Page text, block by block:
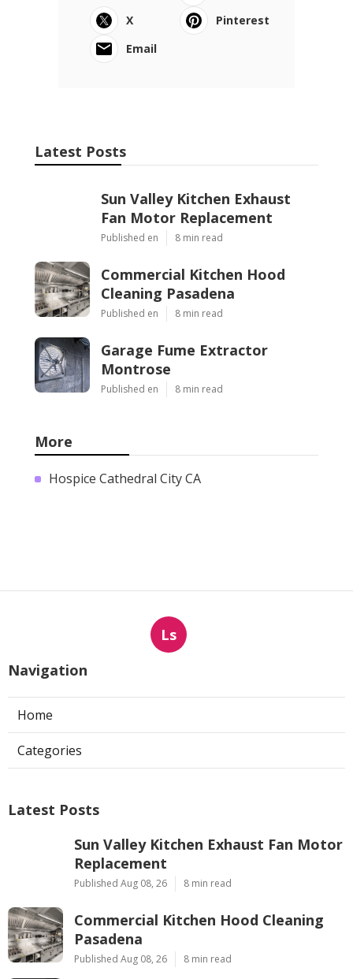
X
Pinterest
Email
Latest Posts
Sun Valley Kitchen Exhaust
Fan Motor Replacement
Published en 8 min read
Commercial Kitchen Hood
Cleaning Pasadena
Published en 8 min read
Garage Fume Extractor
Montrose
Published en 8 min read
More
Hospice Cathedral City CA
Ls
Navigation
Home
Categories
Latest Posts
Sun Valley Kitchen Exhaust Fan Motor
Replacement
Published Aug 08, 26 8 min read
Commercial Kitchen Hood Cleaning
Pasadena
Published Aug 08, 26 8 min read